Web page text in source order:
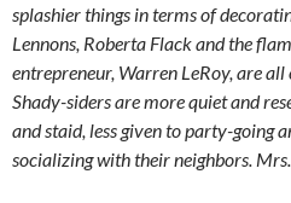
splashier things in terms of
Lennons, Roberta Flack and the
entrepreneur, Warren LeRoy, are all
Shady-siders are more quiet and
and staid, less given to party-going
socializing with their neighbors.